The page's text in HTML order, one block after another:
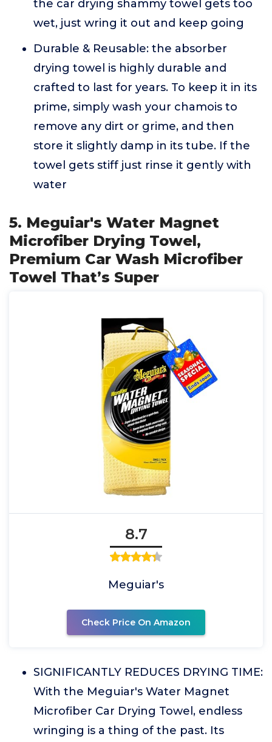
the car drying shammy towel gets too
wet, just wring it out and keep going
Durable & Reusable: the absorber
drying towel is highly durable and
crafted to last for years. To keep it in its
prime, simply wash your chamois to
remove any dirt or grime, and then
store it slightly damp in its tube. If the
towel gets stiff just rinse it gently with
water
5. Meguiar's Water Magnet
Microfiber Drying Towel,
Premium Car Wash Microfiber
Towel That’s Super
8.7
Meguiar's
Check Price On Amazon
SIGNIFICANTLY REDUCES DRYING TIME:
With the Meguiar's Water Magnet
Microfiber Car Drying Towel, endless
wringing is a thing of the past. Its